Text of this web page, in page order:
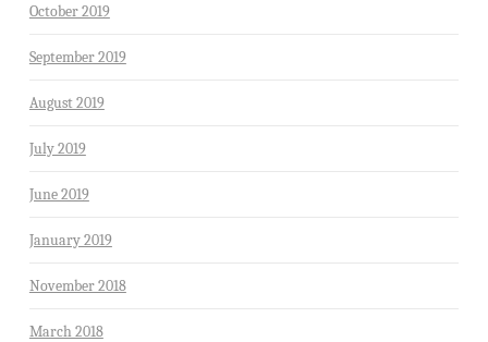
October 2019
September 2019
August 2019
July 2019
June 2019
January 2019
November 2018
March 2018